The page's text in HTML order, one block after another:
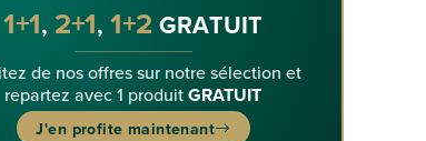
1+1, 2+1,1+2 GRATUIT
de nos offres sur notre sélection et
repartez avec 1 produitGRATUIT
J'en profite maintenant